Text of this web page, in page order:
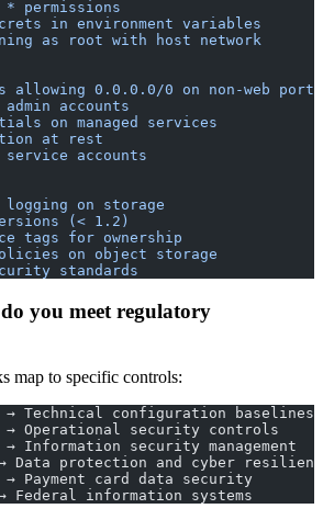
permissions
in environment variables
as root with host network
allowing 0.0.0.0/0 on non-web ports
admin accounts
on managed services
at rest
accounts
logging on storage
(< 1.2)
tags for ownership
on object storage
standards
you meet regulatory
map to specific controls:
→ Technical configuration baselines
security controls
security management
→ Data protection and cyber
Payment card data security
information systems